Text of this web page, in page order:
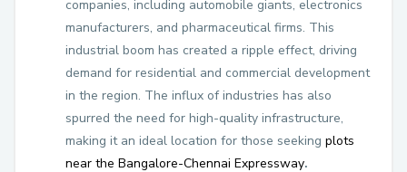
companies, including automobile giants, electronics
manufacturers, and pharmaceutical firms. This
industrial boom has created a ripple effect, driving
demand for residential and commercial development
in the region. The influx of industries has also
spurred the need for high-quality infrastructure,
making it an ideal location for those seeking plots
near the Bangalore-Chennai Expressway.